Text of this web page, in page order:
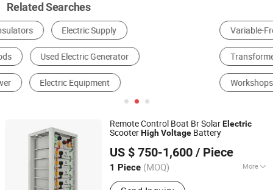
Related Searches
Variable-Frequency Drive
Transformer Insulator
Workshops & Plants
Remote Control Boat Br SolarElectric
ScooterHighVoltage Battery
US $ 750-1,600 / Piece
1 Piece (MOQ) More
Main Products:Solar System, Solar
Yangzhou Intelligence Solar Group Co., Ltd.
Jiangsu, China Since 2017